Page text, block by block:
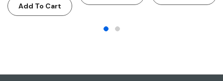
Add To Cart